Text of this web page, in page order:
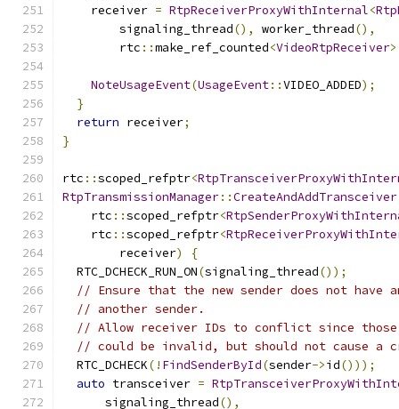
    receiver
= RtpReceiverProxyWithInternal<
        signaling_thread
(), worker_thread(),
        rtc
::make_ref_counted<VideoRtpReceiver
NoteUsageEvent(UsageEvent::VIDEO_ADDED);
}
return receiver;
}
rtc ::scoped_refptr<
RtpTransmissionManager::CreateAndAddTransceiver
    rtc
::scoped_refptr<
    rtc
::scoped_refptr<
        receiver
)
{
  RTC_DCHECK_RUN_ON
(signaling_thread());
// Ensure that the new sender does not
// another sender.
// Allow receiver IDs to conflict since those
// could be invalid, but should not cause a
  RTC_DCHECK
(! FindSenderById(sender->id()));
auto transceiver =
      signaling_thread
(),